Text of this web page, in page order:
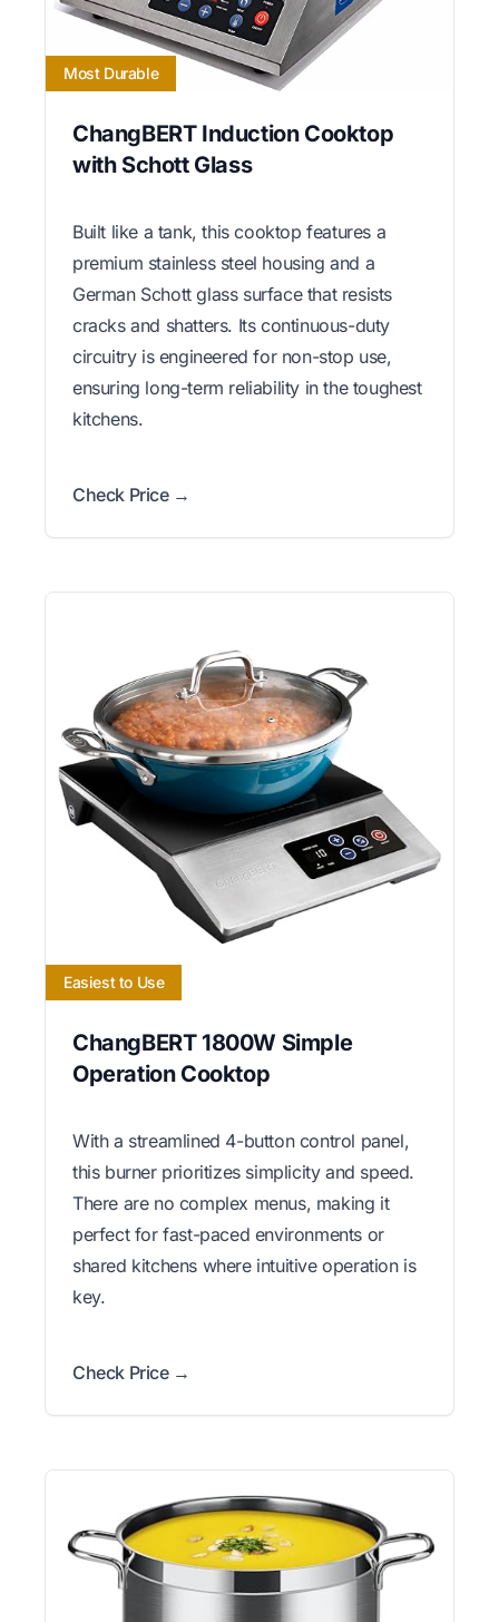
Most Durable
ChangBERT Induction Cooktop
with Schott Glass
Built like a tank, this cooktop features a
premium stainless steel housing and a
German Schott glass surface that resists
cracks and shatters. Its continuous-duty
circuitry is engineered for non-stop use,
ensuring long-term reliability in the toughest
kitchens.
Check Price →
Easiest to Use
ChangBERT 1800W Simple
Operation Cooktop
With a streamlined 4-button control panel,
this burner prioritizes simplicity and speed.
There are no complex menus, making it
perfect for fast-paced environments or
shared kitchens where intuitive operation is
key.
Check Price →